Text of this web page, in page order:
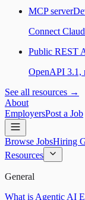
MCP server
Connect
Public REST
OpenAPI 3.1,
See all resources →
About
EmployersPost a Job
Browse JobsHiring
Resources
General
What is Agentic AI